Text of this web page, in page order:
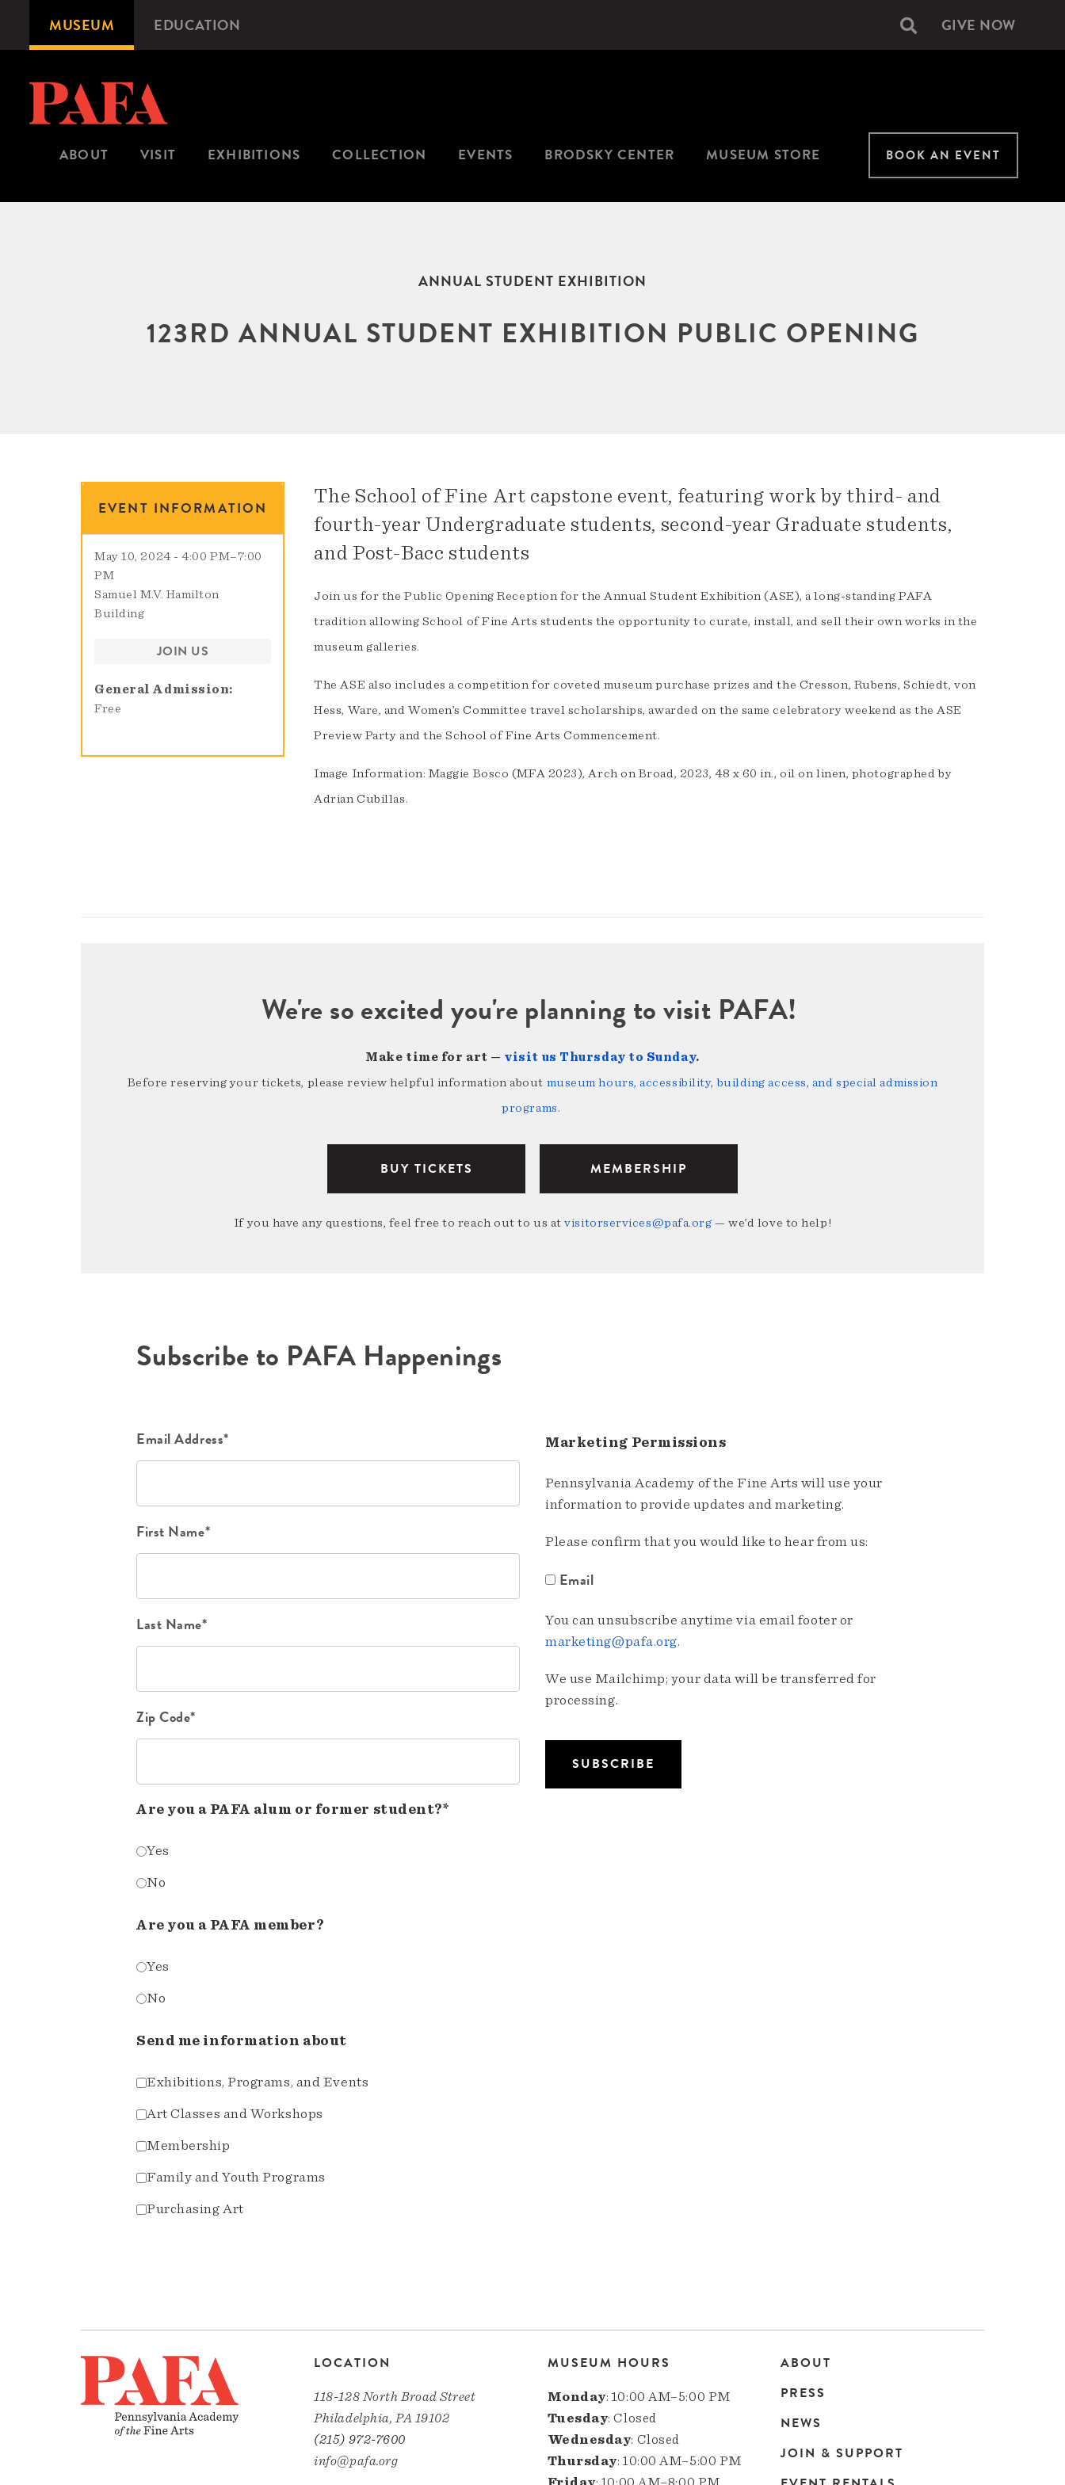
content
Microsite
Navigation
MUSEUM EDUCATION Secondary
GIVE NOW
ABOUT VISIT EXHIBITIONS COLLECTION EVENTS BRODSKY CENTER MUSEUM STORE BOOK AN EVENT
ANNUAL STUDENT EXHIBITION
123RD ANNUAL STUDENT EXHIBITION PUBLIC OPENING
EVENT INFORMATION
May 10, 2024 - 4:00 PM–7:00
PM
Samuel M.V. Hamilton
Building
JOIN US
General Admission
Free
The School of Fine Art capstone event, featuring work by third- and
fourth-year Undergraduate students, second-year Graduate students,
and Post-Bacc students
Join us for the Public Opening Reception for the Annual Student Exhibition (ASE), a long-standing PAFA
tradition allowing School of Fine Arts students the opportunity to curate, install, and sell their own works in the
museum galleries.
The ASE also includes a competition for coveted museum purchase prizes and the Cresson, Rubens, Schiedt, von
Hess, Ware, and Women’s Committee travel scholarships, awarded on the same celebratory weekend as the ASE
Preview Party and the School of Fine Arts Commencement.
Image Information: Maggie Bosco (MFA 2023), Arch on Broad, 2023, 48 x 60 in., oil on linen, photographed by
Adrian Cubillas.
We're so excited you're planning to visit PAFA!
Make time for art — visit us Thursday to Sunday.
Before reserving your tickets, please review helpful information about museum hours, accessibility, building access, and special admission
programs.
BUY TICKETS MEMBERSHIP
If you have any questions, feel free to reach out to us atvisitorservices@pafa.org — we’d love to help!
Subscribe to PAFA Happenings
Email Address*
First Name*
Last Name*
Zip Code*
Are you a PAFA alum or former student?*
Yes
No
Are you a PAFA member?
Yes
No
Send me information about
Exhibitions, Programs, and Events
Art Classes and Workshops
Membership
Family and Youth Programs
Purchasing Art
Marketing Permissions
Pennsylvania Academy of the Fine Arts will use your
information to provide updates and marketing.
Please confirm that you would like to hear from us:
Email
You can unsubscribe anytime via email footer or
marketing@pafa.org.
We use Mailchimp; your data will be transferred for
processing.
LOCATION
118-128 North Broad Street
Philadelphia, PA 19102
(215) 972-7600
info@pafa.org
MUSEUM HOURS
Monday: 10:00 AM–5:00 PM
Tuesday: Closed
Wednesday: Closed
Thursday: 10:00 AM–5:00 PM
Main
navigation
ABOUT
PRESS
NEWS
JOIN & SUPPORT